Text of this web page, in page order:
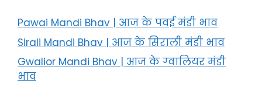
Pawai Mandi Bhav | आज के पवई मंडी भाव
Sirali Mandi Bhav | आज के सिराली मंडी भाव
Gwalior Mandi Bhav | आज के ग्‍वालियर मंडी
भाव